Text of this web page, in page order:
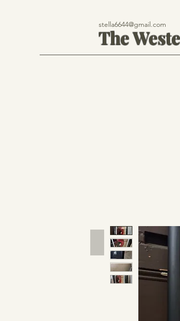
stella6644@gmail.com
The
Hand Tools